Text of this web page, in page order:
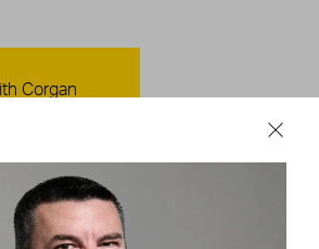
Corgan